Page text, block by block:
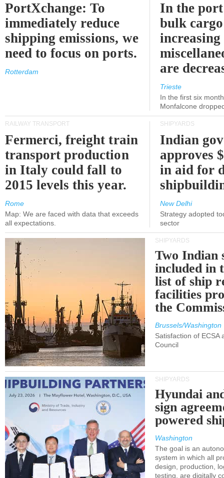
PortXchange: To
immediately reduce
shipping emissions, we
need to focus on ports.
Rotterdam
In the
bulk
increasing
are
Trieste
In the first six
Monfalcone
RAILWAY TRANSPORT
Fermerci, freight train
transport production
in Italy could fall to
2015 levels this year.
Rome
Map: We are faced with data that exceeds
all expectations.
SHIPYARDS
Indian
approves
in aid for
New Delhi
Strategy adopted
sector
SHIPYARDS
Two Indian
included in
list of ship
facilities
the
Brussels/Washington
Satisfaction of ECSA
Council
SHIPYARDS
Hyundai
sign
powered
Washington
The goal is an
system in which all
design, production,
testing, are digitally